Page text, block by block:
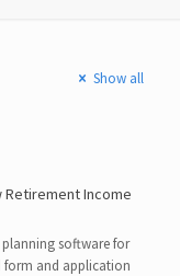
Show all
Retirement Income
software for
form and application